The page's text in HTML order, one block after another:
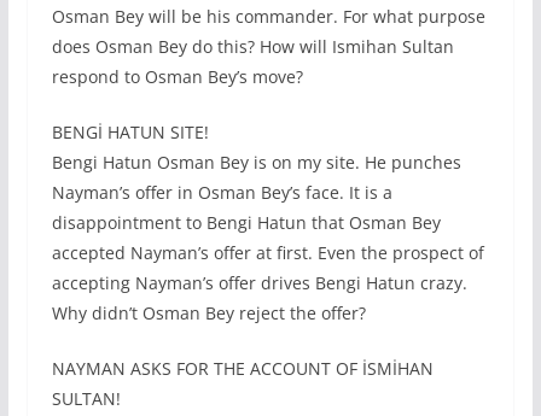
Osman Bey will be his commander. For what purpose
does Osman Bey do this? How will Ismihan Sultan
respond to Osman Bey’s move?
BENGİ HATUN SITE!
Bengi Hatun Osman Bey is on my site. He punches
Nayman’s offer in Osman Bey’s face. It is a
disappointment to Bengi Hatun that Osman Bey
accepted Nayman’s offer at first. Even the prospect of
accepting Nayman’s offer drives Bengi Hatun crazy.
Why didn’t Osman Bey reject the offer?
NAYMAN ASKS FOR THE ACCOUNT OF İSMİHAN
SULTAN!